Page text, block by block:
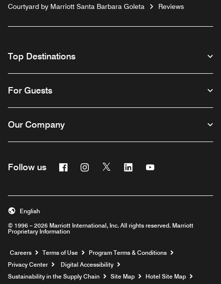
Courtyard by Marriott Santa Barbara Goleta
Reviews
Top Destinations
For Guests
Our Company
Follow us FacebookInstagram
Twitter Linkedin
© 1996 – 2026 Marriott International, Inc. All rights reserved. Marriott
Proprietary Information
English
Careers Opens a new window
Terms of Use
Program Terms & Conditions
Privacy Center
Digital Accessibility
Sustainability in the Supply Chain
Site Map
Hotel Site Map